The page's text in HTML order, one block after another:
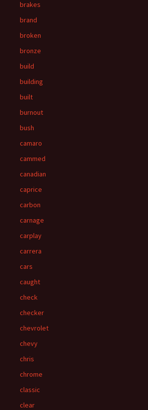
brakes
brand
broken
bronze
build
building
built
burnout
bush
camaro
cammed
canadian
caprice
carbon
carnage
carplay
carrera
cars
caught
check
checker
chevrolet
chevy
chris
chrome
classic
clear